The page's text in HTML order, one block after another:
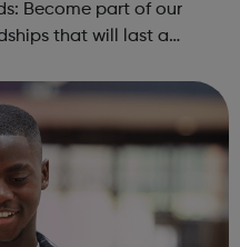
that will last a